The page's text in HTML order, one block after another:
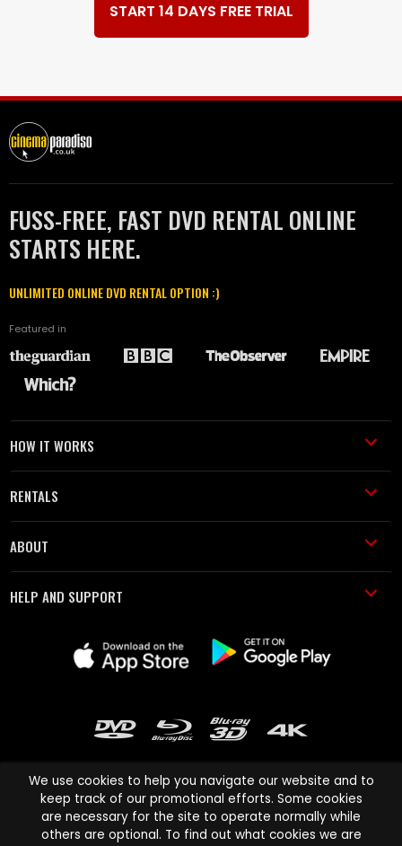
START 14 DAYS FREE TRIAL
FUSS-FREE, FAST DVD RENTAL ONLINE
STARTS HERE.
UNLIMITED ONLINE DVD RENTAL OPTION :)
Featured in
HOW IT WORKS
RENTALS
ABOUT
HELP AND SUPPORT
Cinema Paradiso and all other Cinema Paradiso product and service
We use cookies to help you navigate our website and to
keep track of our promotional efforts. Some cookies
are necessary for the site to operate normally while
others are optional. To find out what cookies we are